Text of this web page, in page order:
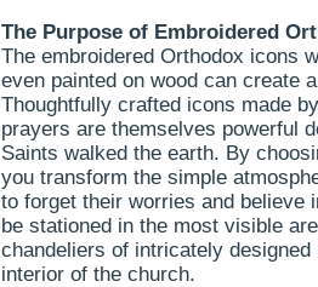
The Purpose of Embroidered
The embroidered Orthodox icons
even painted on wood can create
Thoughtfully crafted icons made
prayers are themselves powerful
Saints walked the earth. By
you transform the simple
to forget their worries and believe
be stationed in the most visible
chandeliers of intricately
interior of the church.